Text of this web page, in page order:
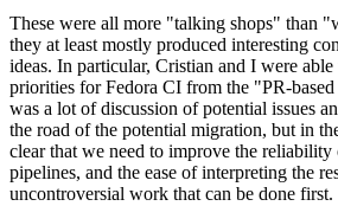
These were all more "talking shops" than
they at least mostly produced interesting
ideas. In particular, Cristian and I were
priorities for Fedora CI from the "PR-
was a lot of discussion of potential issues
the road of the potential migration, but in
clear that we need to improve the reliability
pipelines, and the ease of interpreting the
uncontroversial work that can be done first.